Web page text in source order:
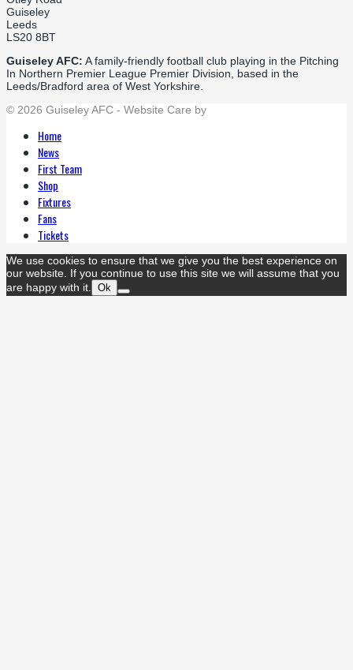
Guiseley
Leeds
LS20 8BT
Guiseley AFC: A family-friendly football club playing in the Pitching
In Northern Premier League Premier Division, based in the
Leeds/Bradford area of West Yorkshire.
© 2026 Guiseley AFC - Website Care by
Home
News
First Team
Shop
Fixtures
Fans
Tickets
We use cookies to ensure that we give you the best experience on
our website. If you continue to use this site we will assume that you
are happy with it. Ok